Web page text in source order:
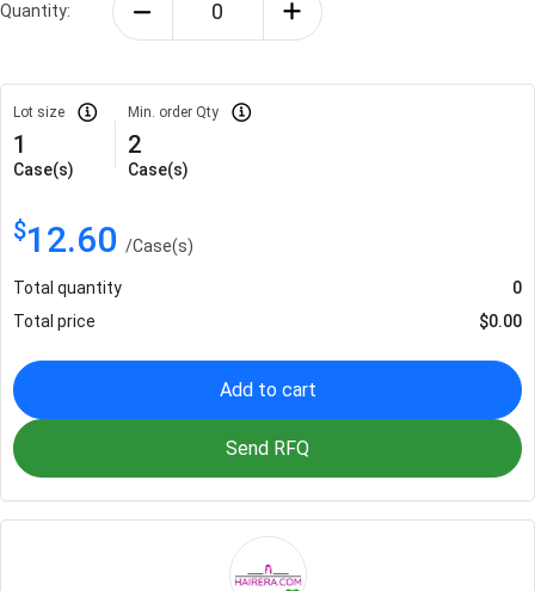
Quantity:
Lot size
1
Case(s)
Min. order Qty
2
Case(s)
$12.60 /Case(s)
Total quantity
0
Total price
$0.00
Add to cart
Send RFQ